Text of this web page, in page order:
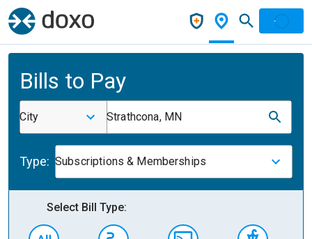
Bills to Pay
City Strathcona, MN
Type: Subscriptions & Memberships
Select Bill Type: